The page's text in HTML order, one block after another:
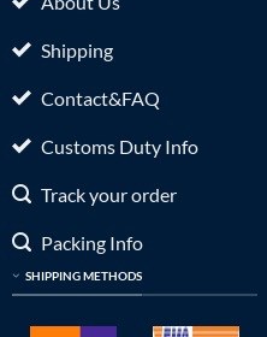
Shipping
Contact&FAQ
Customs Duty Info
Track your order
Packing Info
SHIPPING METHODS